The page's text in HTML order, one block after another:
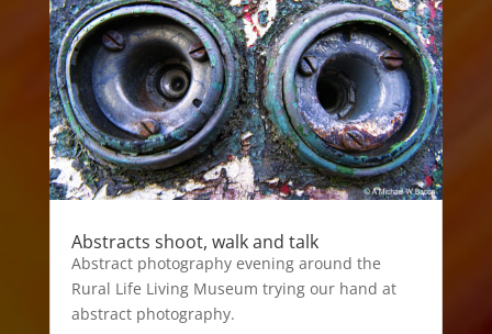
Abstracts shoot, walk and talk
Abstract photography evening around the
Rural Life Living Museum trying our hand at
abstract photography.